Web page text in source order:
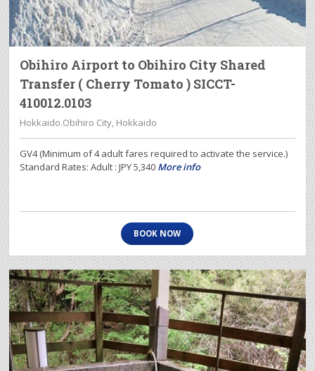
Obihiro Airport to Obihiro City Shared
Transfer ( Cherry Tomato ) SICCT-
410012.0103
Hokkaido.Obihiro City, Hokkaido
GV4 (Minimum of 4 adult fares required to activate the service.)
Standard Rates: Adult : JPY 5,340 More info
BOOK NOW